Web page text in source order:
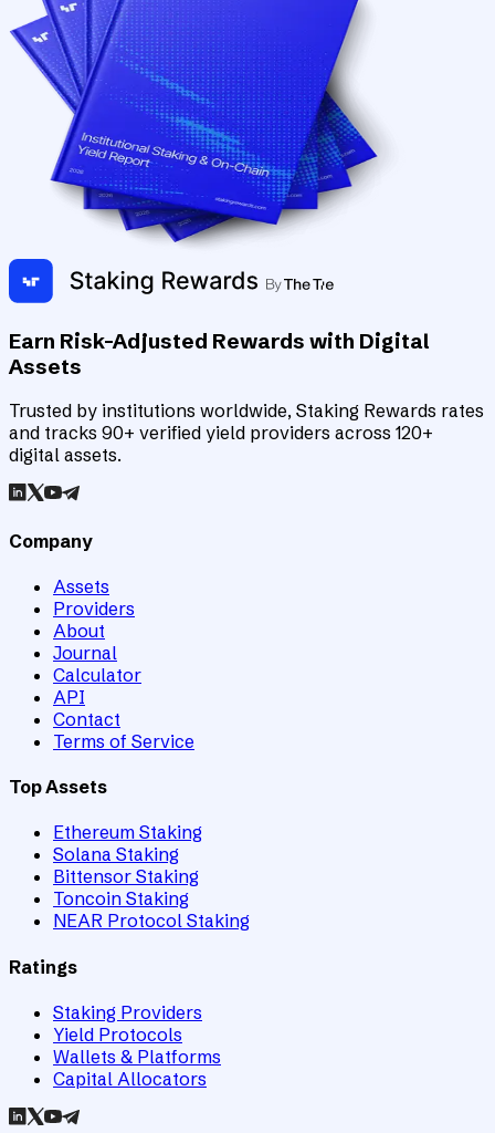
Earn Risk-Adjusted Rewards with Digital
Assets
Trusted by institutions worldwide, Staking Rewards rates
and tracks 90+ verified yield providers across 120+
digital assets.
Company
Assets
Providers
About
Journal
Calculator
API
Contact
Terms of Service
Top Assets
Ethereum Staking
Solana Staking
Bittensor Staking
Toncoin Staking
NEAR Protocol Staking
Ratings
Staking Providers
Yield Protocols
Wallets & Platforms
Capital Allocators